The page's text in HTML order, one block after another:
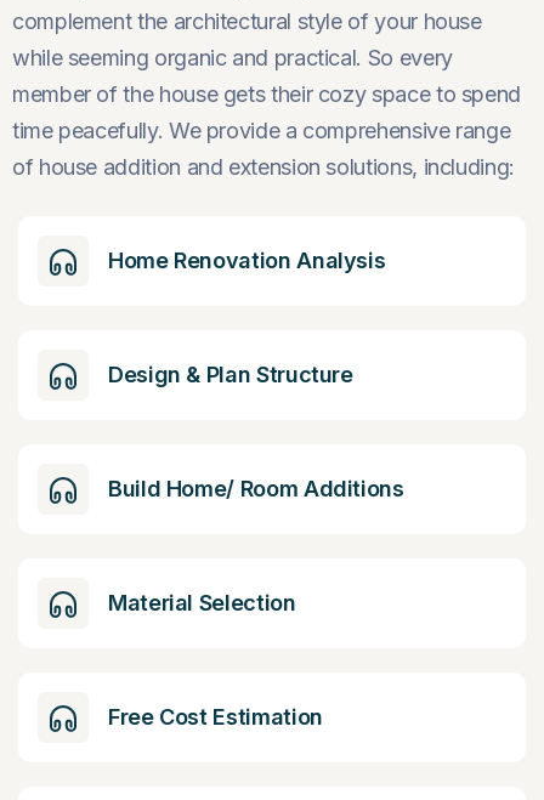
complement the architectural style of your house
while seeming organic and practical. So every
member of the house gets their cozy space to spend
time peacefully. We provide a comprehensive range
of house addition and extension solutions, including:
Home Renovation Analysis
Design & Plan Structure
Build Home/ Room Additions
Material Selection
Free Cost Estimation